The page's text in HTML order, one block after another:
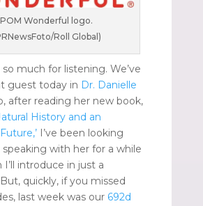
POM Wonderful logo.
Roll Global)
much for listening. We’ve
guest today in Dr. Danielle
after reading her new book,
History and an
I’ve been looking
with her for a while
introduce in just a
quickly, if you missed
last week was our 692d